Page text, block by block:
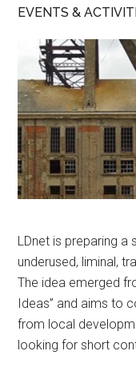
EVENTS &
LDnet is preparing a
underused, liminal,
The idea emerged
Ideas” and aims to
from local
looking for short